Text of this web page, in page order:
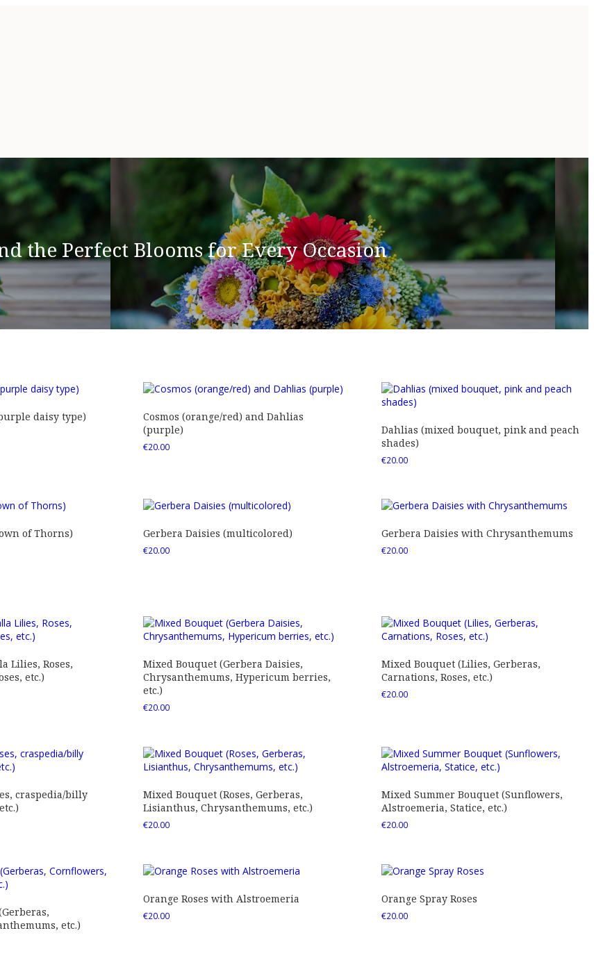
the Perfect Blooms for Every Occasion
daisy type)
Cosmos (orange/red) and Dahlias
(purple)
€20.00
Dahlias (mixed bouquet, pink and peach
shades)
€20.00
of Thorns) Gerbera Daisies (multicolored)
€20.00
Gerbera Daisies with Chrysanthemums
€20.00
Lilies, Roses,
etc.)
Mixed Bouquet (Gerbera Daisies,
Chrysanthemums, Hypericum berries,
etc.)
€20.00
Mixed Bouquet (Lilies, Gerberas,
Carnations, Roses, etc.)
€20.00
craspedia/billy
Mixed Bouquet (Roses, Gerberas,
Lisianthus, Chrysanthemums, etc.)
€20.00
Mixed Summer Bouquet (Sunflowers,
Alstroemeria, Statice, etc.)
€20.00
etc.)
Orange Roses with Alstroemeria
€20.00
Orange Spray Roses
€20.00